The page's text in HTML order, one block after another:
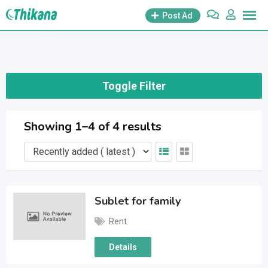
Skip
Post Ad
Toggle Filter
Showing 1–4 of 4 results
Sublet for family
Rent
Details